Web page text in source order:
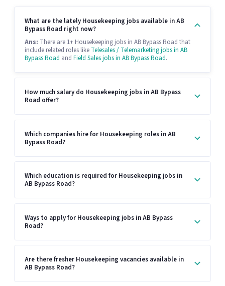
What are the lately Housekeeping jobs available in AB
Bypass Road right now?
Ans: There are 1+ Housekeeping jobs in AB Bypass Road that
include related roles like Telesales / Telemarketing jobs in AB
Bypass Road and Field Sales jobs in AB Bypass Road.
How much salary do Housekeeping jobs in AB Bypass
Road offer?
Which companies hire for Housekeeping roles in AB
Bypass Road?
Which education is required for Housekeeping jobs in
AB Bypass Road?
Ways to apply for Housekeeping jobs in AB Bypass
Road?
Are there fresher Housekeeping vacancies available in
AB Bypass Road?